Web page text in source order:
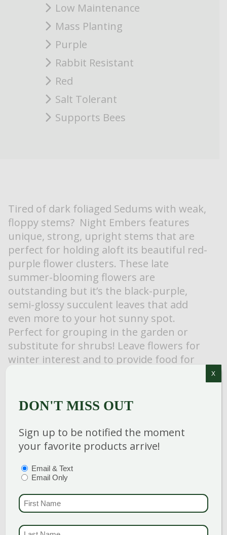
Low Maintenance
Mass Planting
Purple
Rabbit Resistant
Red
Salt Tolerant
Supports Bees
Tired of dark foliaged Sedums with weak,
floppy stems? Night Embers features
unique, strong, upright stems that are
perfect for holding aloft its beautiful red-
purple flower clusters. These late
summer-blooming flowers are
outstanding but it’s the black-purple,
semi-glossy succulent leaves that add
even more to your hot sunny spot.
Perfect for grouping in the garden or
substitute for shrubs! Leave flowers for
winter interest and to provide food for
Category:Perennial
Breeder:
Hardiness Zone
Height: 24-26 in
Spread: 24-26 in
Bloom Color:Pink Shades
DON'T MISS OUT
Sign up to be notified the moment
your favorite products arrive!
(REQUIRED)
Email & Text
Email Only
FIRST NAME
X